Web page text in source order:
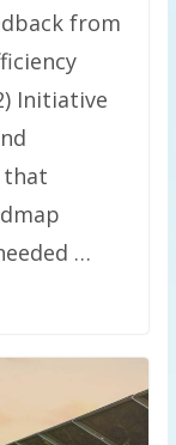
from
Initiative
that
…